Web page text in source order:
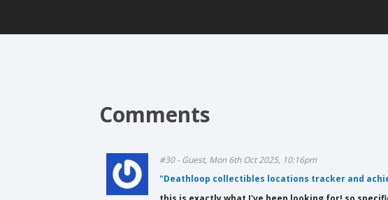
Comments
#30 - Guest, Mon 6th Oct 2025, 10:16pm
"Deathloop collectibles locations tracker and